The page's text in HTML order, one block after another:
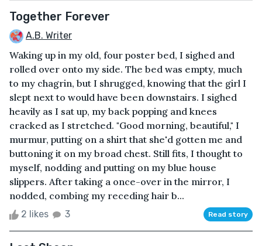
Together Forever
A.B. Writer
Waking up in my old, four poster bed, I sighed and
rolled over onto my side. The bed was empty, much
to my chagrin, but I shrugged, knowing that the girl I
slept next to would have been downstairs. I sighed
heavily as I sat up, my back popping and knees
cracked as I stretched. "Good morning, beautiful," I
murmur, putting on a shirt that she'd gotten me and
buttoning it on my broad chest. Still fits, I thought to
myself, nodding and putting on my blue house
slippers. After taking a once-over in the mirror, I
nodded, combing my receding hair b...
2 likes 3 Read story